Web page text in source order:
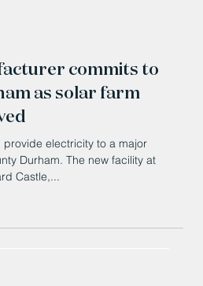
commits to
as solar farm
electricity to a major
Castle,...